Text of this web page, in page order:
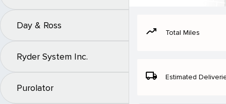
Day & Ross
Ryder System Inc.
Purolator
moving Total Miles
local_shipping Estimated